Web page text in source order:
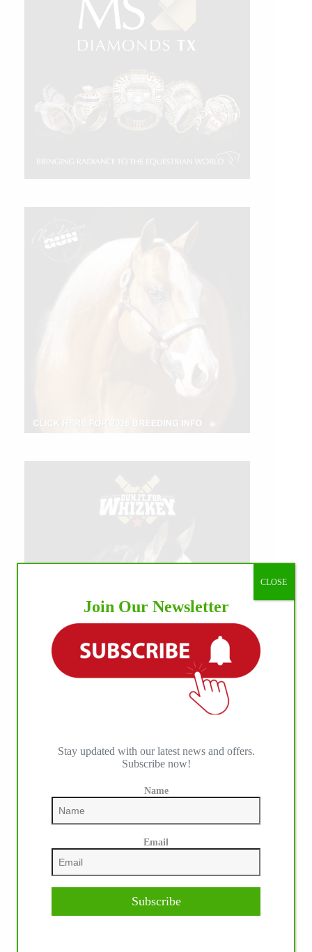
Join Our Newsletter
Stay updated with our latest news and offers.
Subscribe now!
Name
Email
Subscribe
CLOSE